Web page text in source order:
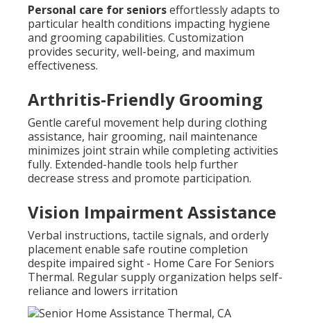
Personal care for seniorseffortlessly adapts to
particular health conditions impacting hygiene
and grooming capabilities. Customization
provides security, well-being, and maximum
effectiveness.
Arthritis-Friendly Grooming
Gentle careful movement help during clothing
assistance, hair grooming, nail maintenance
minimizes joint strain while completing activities
fully. Extended-handle tools help further
decrease stress and promote participation.
Vision Impairment Assistance
Verbal instructions, tactile signals, and orderly
placement enable safe routine completion
despite impaired sight - Home Care For Seniors
Thermal. Regular supply organization helps self-
reliance and lowers irritation